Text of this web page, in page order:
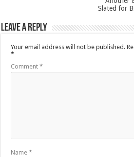
Slated for
Leave a Reply
Your email address will not be published.
*
Comment*
Name*